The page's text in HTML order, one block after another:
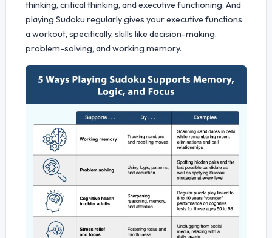
thinking, critical thinking, and executive functioning. And
playing Sudoku regularly gives your executive functions
a workout, specifically, skills like decision-making,
problem-solving, and working memory.